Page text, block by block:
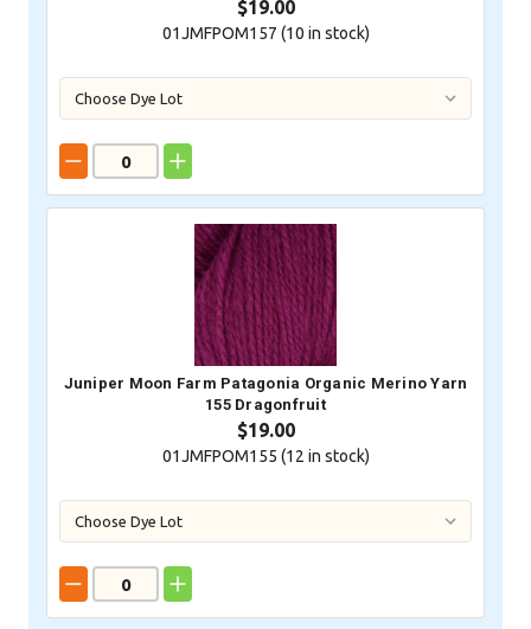
$19.00
01JMFPOM157 (10 in stock)
Juniper Moon Farm Patagonia Organic Merino Yarn
155 Dragonfruit
$19.00
01JMFPOM155 (12 in stock)